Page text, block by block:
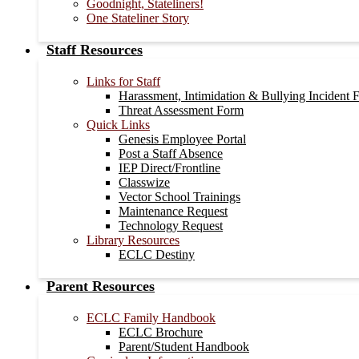
Goodnight, Stateliners!
One Stateliner Story
Staff Resources
Links for Staff
Harassment, Intimidation & Bullying Incident
Threat Assessment Form
Quick Links
Genesis Employee Portal
Post a Staff Absence
IEP Direct/Frontline
Classwize
Vector School Trainings
Maintenance Request
Technology Request
Library Resources
ECLC Destiny
Parent Resources
ECLC Family Handbook
ECLC Brochure
Parent/Student Handbook